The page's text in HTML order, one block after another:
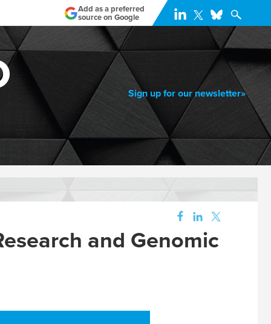
Add as a preferred
source on Google
Sign up for our newsletter»
and Genomic